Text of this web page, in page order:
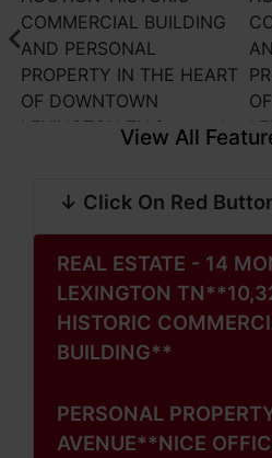
View All
↓ Click On Red
REAL ESTATE - 14
LEXINGTON
HISTORIC
BUILDING**
PERSONAL
AVENUE**NICE